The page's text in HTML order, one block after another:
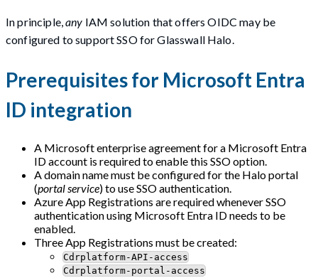
In principle,any IAM solution that offers OIDC may be
configured to support SSO for Glasswall Halo.
Prerequisites for Microsoft Entra
ID integration
A Microsoft enterprise agreement for a Microsoft Entra
ID account is required to enable this SSO option.
A domain name must be configured for the Halo portal
(portal service) to use SSO authentication.
Azure App Registrations are required whenever SSO
authentication using Microsoft Entra ID needs to be
enabled.
Three App Registrations must be created:
Cdrplatform-API-access
Cdrplatform-portal-access